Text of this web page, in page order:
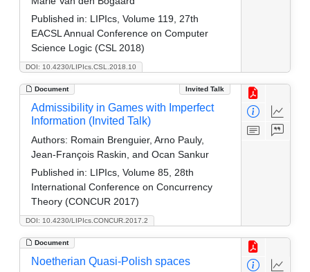
DOI: 10.4230/LIPIcs.CSL.2018.10
Published in: LIPIcs, Volume 119, 27th
EACSL Annual Conference on Computer
Science Logic (CSL 2018)
Document Invited Talk
DOI: 10.4230/LIPIcs.CONCUR.2017.2
Admissibility in Games with Imperfect
Information (Invited Talk)
Authors: Romain Brenguier, Arno Pauly,
Jean-François Raskin, and Ocan Sankur
Published in: LIPIcs, Volume 85, 28th
International Conference on Concurrency
Theory (CONCUR 2017)
Document
Noetherian Quasi-Polish spaces